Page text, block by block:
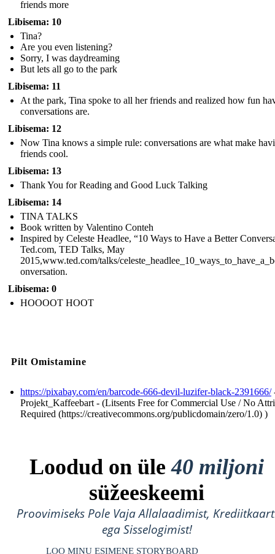
friends more
Libisema: 10
Tina?
Are you even listening?
Sorry, I was daydreaming
But lets all go to the park
Libisema: 11
At the park, Tina spoke to all her friends and realized how fun
conversations are.
Libisema: 12
Now Tina knows a simple rule: conversations are what make
friends cool.
Libisema: 13
Thank You for Reading and Good Luck Talking
Libisema: 14
TINA TALKS
Book written by Valentino Conteh
Inspired by Celeste Headlee, “10 Ways to Have a Better
Ted.com, TED Talks, May
2015,www.ted.com/talks/
onversation.
Libisema: 0
HOOOOT HOOT
Pilt Omistamine
https://pixabay.com/en/barcode-666-devil-luzifer-black-2391666/
Projekt_Kaffeebart - (Litsents Free for Commercial Use / No
Required (https://creativecommons.org/publicdomain/zero/1.0) )
Loodud on üle40 miljoni
süžeeskeemi
Proovimiseks Pole Vaja Allalaadimist,
ega Sisselogimist!
LOO MINU ESIMENE STORYBOARD